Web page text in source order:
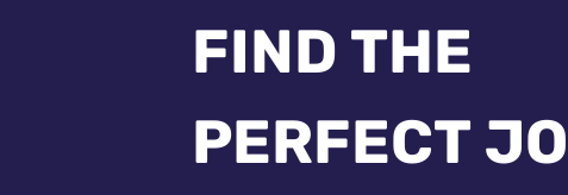
FIND THE
PERFECT